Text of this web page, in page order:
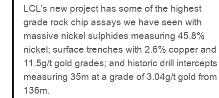
LCL’s new project has some of the highest
grade rock chip assays we have seen with
massive nickel sulphides measuring 45.8%
nickel; surface trenches with 2.6% copper and
11.5g/t gold grades; and historic drill intercepts
measuring 35m at a grade of 3.04g/t gold from
136m.